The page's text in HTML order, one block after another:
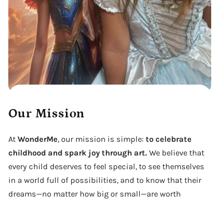
Our Mission
At WonderMe, our mission is simple: to celebrate
childhood and spark joy through art. We believe that
every child deserves to feel special, to see themselves
in a world full of possibilities, and to know that their
dreams—no matter how big or small—are worth